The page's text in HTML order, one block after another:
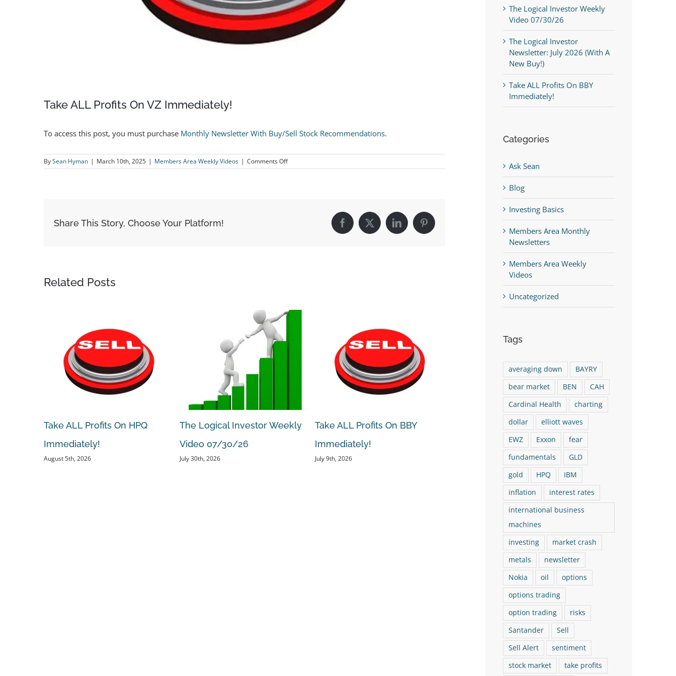
Take ALL Profits On VZ Immediately!
To access this post, you must purchase Monthly Newsletter With Buy/Sell Stock Recommendations.
BySean Hyman | March 10th, 2025 | Members Area Weekly Videos | Comments Offon
Take
Share This Story, Choose Your Platform! Facebook
X LinkedInPinterest
Related Posts
Take ALL Profits On HPQ
Immediately!
August 5th, 2026
The Logical Investor Weekly
Video 07/30/26
July 30th, 2026
Take ALL Profits On BBY
Immediately!
July 9th, 2026
Take ALL Profits On BEN
30% in 1 month!)
The Logical Investor Weekly
Video 07/30/26
The Logical Investor
Newsletter: July 2026 (With A
New Buy!)
Take ALL Profits On BBY
Immediately!
Categories
Ask Sean
Blog
Investing Basics
Members Area Monthly
Newsletters
Members Area Weekly
Videos
Uncategorized
Tags
averaging down
BAYRY
bear market
BEN
CAH
Cardinal Health
charting
dollar
elliott waves
EWZ
Exxon
fear
fundamentals
GLD
gold
HPQ
IBM
inflation
interest rates
international business
machines
investing
market crash
metals
newsletter
Nokia
oil
options
options trading
option trading
risks
Santander
Sell
Sell Alert
sentiment
stock market
take profits